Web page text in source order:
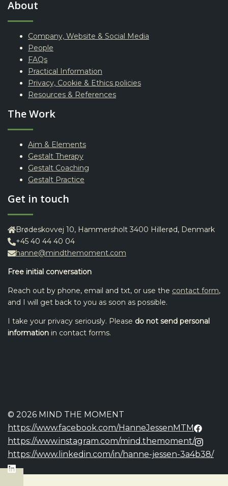
About
Company, Website & Social Media
People
FAQs
Practical Information
Privacy, Cookie & Ethics policies
Resources & References
The Work
Aim & Elements
Gestalt Therapy
Gestalt Coaching
Gestalt Practice
Get in touch
Brødeskovvej 10, Hammersholt 3400 Hillerød, Denmark
+45 40 44 40 04
hanne@mindthemoment.com
Free initial conversation
Reach out by phone, email and txt, or use the contact form,
and I will get back to you as soon as possible.
I take your privacy seriously. Please do not send personal
information in contact forms.
© 2026 MIND THE MOMENT
https://www.facebook.com/HanneJessenMTM
https://www.instagram.com/mind.themoment/
https://www.linkedin.com/in/hanne-jessen-3a4b38/